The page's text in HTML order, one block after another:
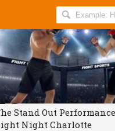
Search
for:
Stand Out
Night Charlotte